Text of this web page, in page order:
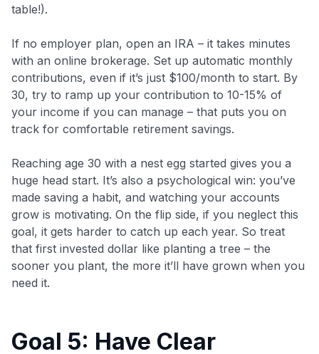
table!).
If no employer plan, open an IRA – it takes minutes
with an online brokerage. Set up automatic monthly
contributions, even if it’s just $100/month to start. By
30, try to ramp up your contribution to 10-15% of
your income if you can manage – that puts you on
track for comfortable retirement savings.
Reaching age 30 with a nest egg started gives you a
huge head start. It’s also a psychological win: you’ve
made saving a habit, and watching your accounts
grow is motivating. On the flip side, if you neglect this
goal, it gets harder to catch up each year. So treat
that first invested dollar like planting a tree – the
sooner you plant, the more it’ll have grown when you
need it.
Goal 5: Have Clear